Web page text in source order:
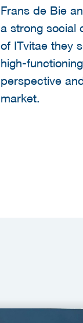
Frans de Bie
a strong social
of ITvitae they
high-
perspective
market.